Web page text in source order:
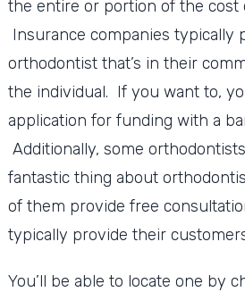
the entire or portion of the cost
Insurance companies typically
orthodontist that’s in their
the individual. If you want to,
application for funding with a
Additionally, some
fantastic thing about
of them provide free
typically provide their
You’ll be able to locate one by